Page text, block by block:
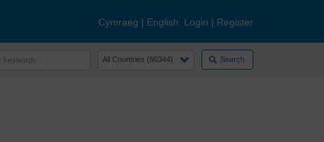
Cymraeg | English Login | Register
Search